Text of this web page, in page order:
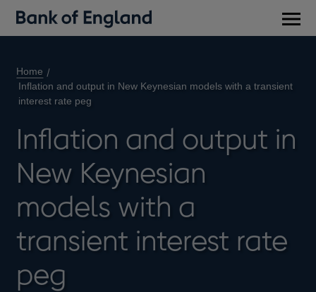
Home
Inflation and output in New Keynesian models with a transient
interest rate peg
Inflation and output in
New Keynesian
models with a
transient interest rate
peg